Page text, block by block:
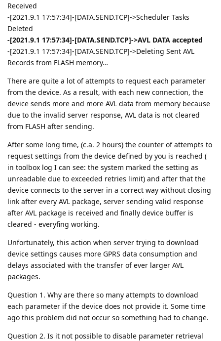
Received
-[2021.9.1 17:57:34]-[DATA.SEND.TCP]->Scheduler Tasks
Deleted
-[2021.9.1 17:57:34]-[DATA.SEND.TCP]->AVL DATA accepted
-[2021.9.1 17:57:34]-[DATA.SEND.TCP]->Deleting Sent AVL
Records from FLASH memory…
There are quite a lot of attempts to request each parameter
from the device. As a result, with each new connection, the
device sends more and more AVL data from memory because
due to the invalid server response, AVL data is not cleared
from FLASH after sending.
After some long time, (c.a. 2 hours) the counter of attempts to
request settings from the device defined by you is reached (
in toolbox log I can see: the system marked the setting as
unreadable due to exceeded retries limit) and after that the
device connects to the server in a correct way without closing
link after every AVL package, server sending valid response
after AVL package is received and finally device buffer is
cleared - everyfing working.
Unfortunately, this action when server trying to download
device settings causes more GPRS data consumption and
delays associated with the transfer of ever larger AVL
packages.
Question 1. Why are there so many attempts to download
each parameter if the device does not provide it. Some time
ago this problem did not occur so something had to change.
Question 2. Is it not possible to disable parameter retrieval